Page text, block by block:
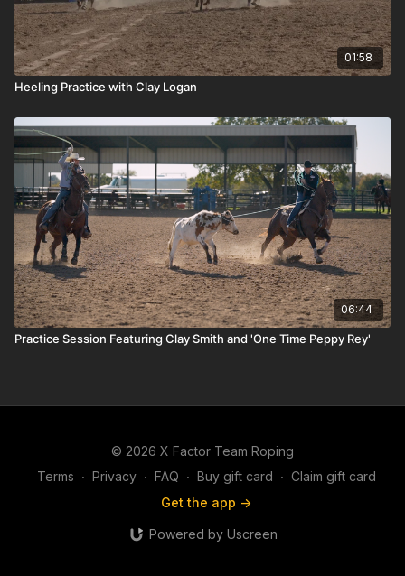
01:58
Heeling Practice with Clay Logan
06:44
Practice Session Featuring Clay Smith and 'One Time Peppy Rey'
© 2026 X Factor Team Roping
Terms ∙ Privacy ∙ FAQ ∙ Buy gift card ∙ Claim gift card
Get the app ->
Powered by Uscreen